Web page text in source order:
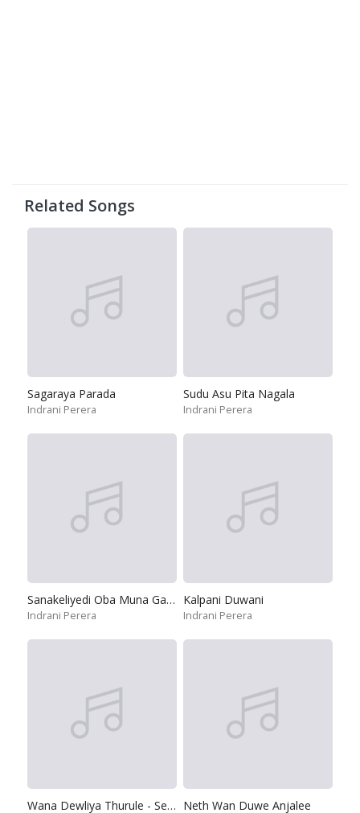
Related Songs
Sagaraya Parada
Indrani Perera
Sudu Asu Pita Nagala
Indrani Perera
Sanakeliyedi Oba Muna Gasuna
Indrani Perera
Kalpani Duwani
Indrani Perera
Wana Dewliya Thurule - Seegiriya Neth Wan Duwe Anjalee